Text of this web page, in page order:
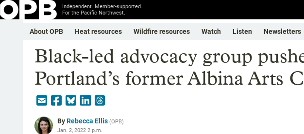
Independent. Member-supported.
For the Pacific Northwest.
About OPB Heat resources Wildfire resources Watch Listen Newsletters
Black-led advocacy group
Portland’s former Albina Arts
ByRebecca Ellis (OPB)
Jan. 2, 2022 2 p.m.